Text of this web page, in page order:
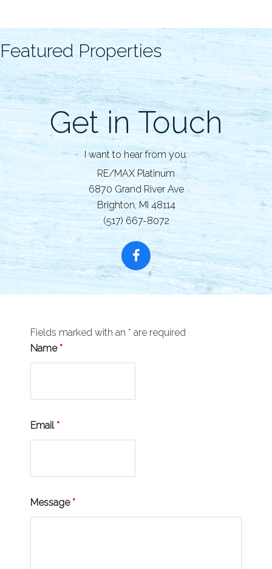
Featured Properties
Get in Touch
I want to hear from you.
RE/MAX Platinum
6870 Grand River Ave
Brighton, MI 48114
(517) 667-8072
Fields marked with an * are required
Name *
Email *
Message *